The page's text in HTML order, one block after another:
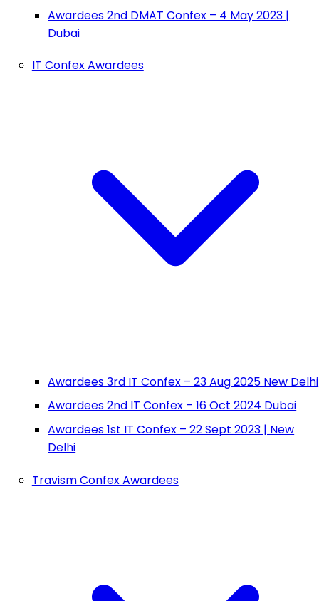
Awardees 2nd DMAT Confex – 4 May 2023 |
Dubai
IT Confex Awardees
Awardees 3rd IT Confex – 23 Aug 2025 New Delhi
Awardees 2nd IT Confex – 16 Oct 2024 Dubai
Awardees 1st IT Confex – 22 Sept 2023 | New
Delhi
Travism Confex Awardees